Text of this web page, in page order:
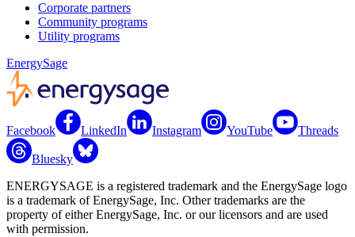
Corporate partners
Community programs
Utility programs
EnergySage
Facebook LinkedIn Instagram YouTube Threads
Bluesky
ENERGYSAGE is a registered trademark and the EnergySage logo
is a trademark of EnergySage, Inc. Other trademarks are the
property of either EnergySage, Inc. or our licensors and are used
with permission.